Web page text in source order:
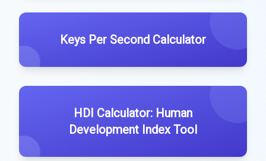
Keys Per Second Calculator
HDI Calculator: Human
Development Index Tool